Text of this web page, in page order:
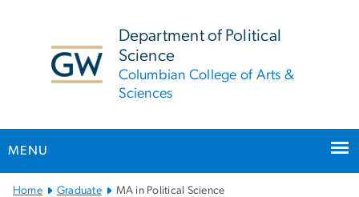
Department of Political
Science
Columbian College of Arts &
Sciences
MENU
Main Bootstrap Navigation
Home Graduate MA in Political Science